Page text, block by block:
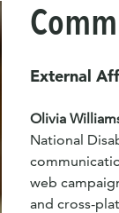
External
Olivia
National
web
and cross-